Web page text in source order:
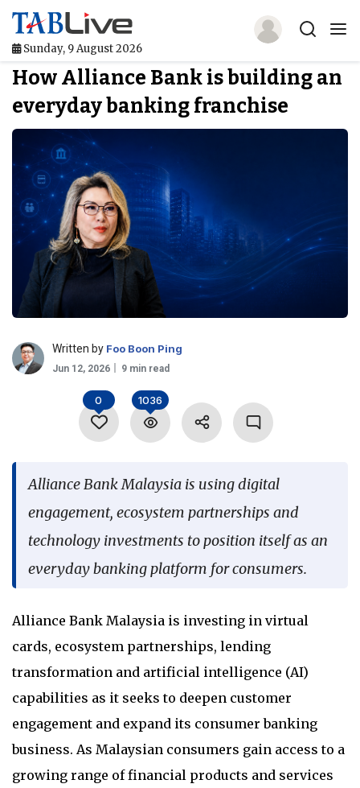
Sunday, 9 August 2026
Home
TABLive
Awards
Events
Directories
Lists And Rankings
Our Products
Jobs In Finance
How Alliance Bank is building an
everyday banking franchise
Written by Foo Boon Ping
Jun 12, 2026 9 min read
0 1036
Alliance Bank Malaysia is using digital
engagement, ecosystem partnerships and
technology investments to position itself as an
everyday banking platform for consumers.
Alliance Bank Malaysia is investing in virtual
cards, ecosystem partnerships, lending
transformation and artificial intelligence (AI)
capabilities as it seeks to deepen customer
engagement and expand its consumer banking
business. As Malaysian consumers gain access to a
growing range of financial products and services